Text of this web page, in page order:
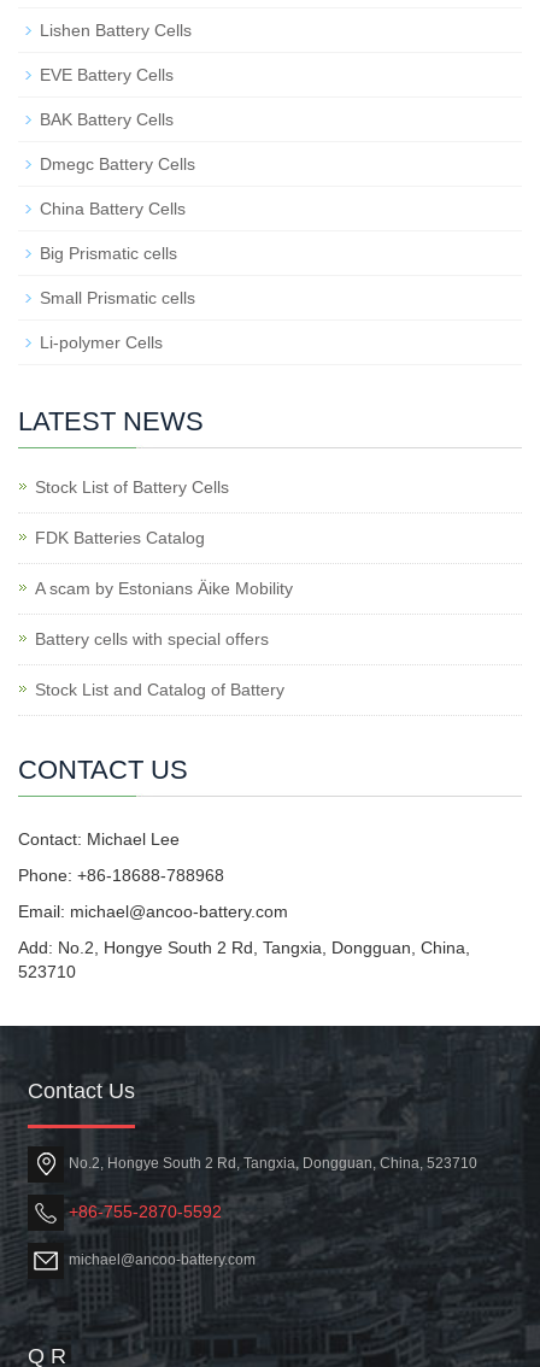
Lishen Battery Cells
EVE Battery Cells
BAK Battery Cells
Dmegc Battery Cells
China Battery Cells
Big Prismatic cells
Small Prismatic cells
Li-polymer Cells
LATEST NEWS
Stock List of Battery Cells
FDK Batteries Catalog
A scam by Estonians Äike Mobility
Battery cells with special offers
Stock List and Catalog of Battery
CONTACT US
Contact: Michael Lee
Phone: +86-18688-788968
Email: michael@ancoo-battery.com
Add: No.2, Hongye South 2 Rd, Tangxia, Dongguan, China,
523710
Contact Us
No.2, Hongye South 2 Rd, Tangxia, Dongguan, China, 523710
+86-755-2870-5592
michael@ancoo-battery.com
Q R